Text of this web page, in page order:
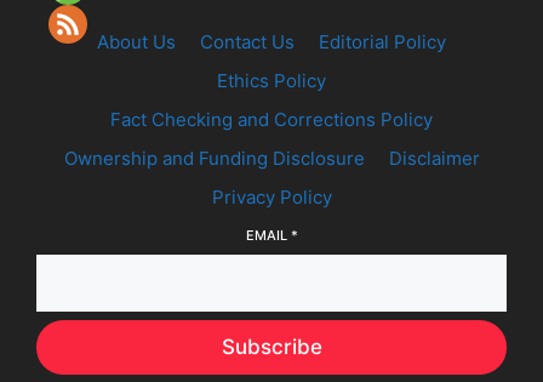
About Us Contact Us
Editorial Policy
Ethics Policy
Fact Checking and Corrections Policy
Ownership and Funding Disclosure
Disclaimer
Privacy Policy
EMAIL *
Subscribe